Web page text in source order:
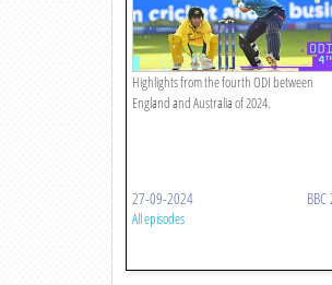
Highlights from the fourth ODI between
England and Australia of 2024.
27-09-2024 BBC
All episodes